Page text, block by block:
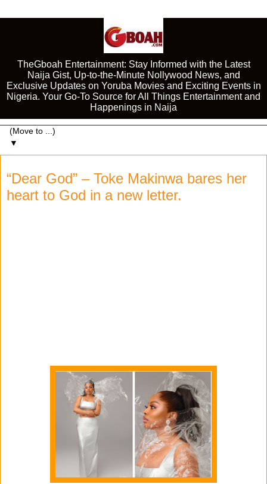
TheGboah Entertainment: Stay Informed with the Latest
Naija Gist, Up-to-the-Minute Nollywood News, and
Exclusive Updates on Yoruba Movies and Exciting Events in
Nigeria. Your Go-To Source for All Things Entertainment and
Happenings in Naija
▼
“Dear God” – Toke Makinwa bares her
heart to God in a new letter.